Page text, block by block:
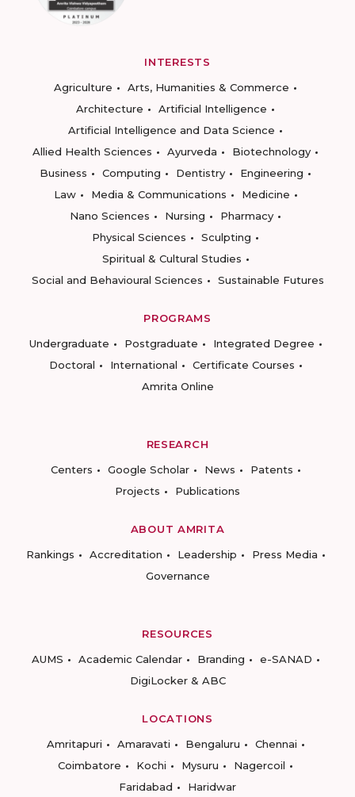
INTERESTS
Agriculture
Arts, Humanities & Commerce
Architecture
Artificial Intelligence
Artificial Intelligence and Data Science
Allied Health Sciences
Ayurveda
Biotechnology
Business
Computing Dentistry
Engineering
Law
Media & Communications
Medicine
Nano Sciences
Nursing
Pharmacy
Physical Sciences
Sculpting
Spiritual & Cultural Studies
Social and Behavioural Sciences
Sustainable Futures
PROGRAMS
Undergraduate
Postgraduate
Integrated Degree
Doctoral
International
Certificate Courses
Amrita Online
RESEARCH
Centers
Google Scholar News
Patents
Projects
Publications
ABOUT AMRITA
Rankings
Accreditation Leadership
Press Media
Governance
RESOURCES
AUMS
Academic Calendar Branding
e-SANAD
DigiLocker & ABC
LOCATIONS
Amritapuri
Amaravati Bengaluru
Chennai
Coimbatore
Kochi Mysuru
Nagercoil
Faridabad
Haridwar